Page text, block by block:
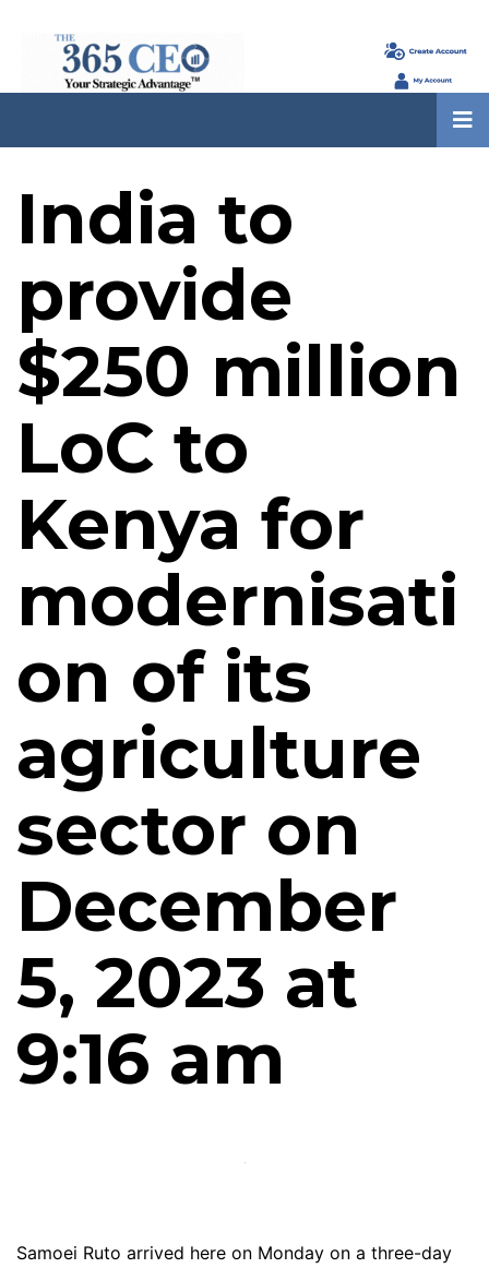
India to
provide
$250 million
LoC to
Kenya for
modernisati
on of its
agriculture
sector on
December
5, 2023 at
9:16 am
Samoei Ruto arrived here on Monday on a three-day